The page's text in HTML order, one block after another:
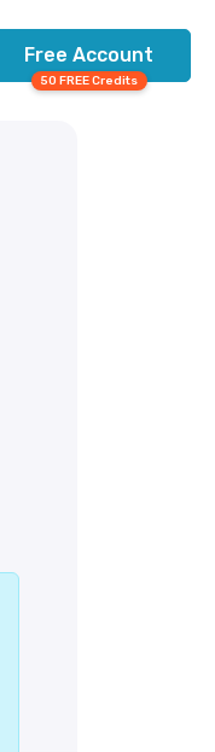
Free Account
50 FREE Credits